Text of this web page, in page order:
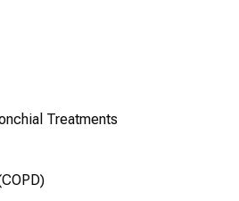
Treatments